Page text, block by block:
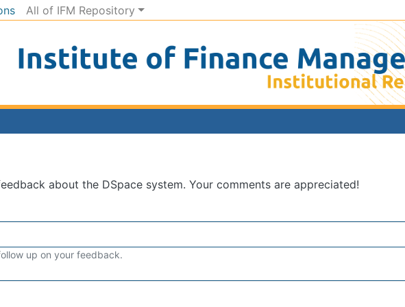
All of IFM Repository
about the DSpace system. Your comments are appreciated!
up on your feedback.